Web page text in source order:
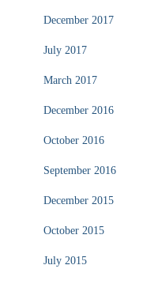
December 2017
July 2017
March 2017
December 2016
October 2016
September 2016
December 2015
October 2015
July 2015